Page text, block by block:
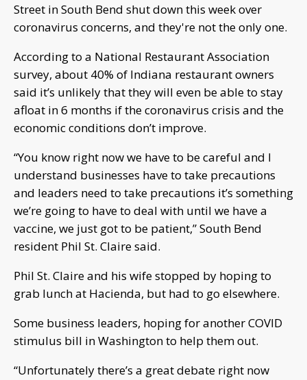
Street in South Bend shut down this week over
coronavirus concerns, and they're not the only one.
According to a National Restaurant Association
survey, about 40% of Indiana restaurant owners
said it’s unlikely that they will even be able to stay
afloat in 6 months if the coronavirus crisis and the
economic conditions don’t improve.
“You know right now we have to be careful and I
understand businesses have to take precautions
and leaders need to take precautions it’s something
we’re going to have to deal with until we have a
vaccine, we just got to be patient,” South Bend
resident Phil St. Claire said.
Phil St. Claire and his wife stopped by hoping to
grab lunch at Hacienda, but had to go elsewhere.
Some business leaders, hoping for another COVID
stimulus bill in Washington to help them out.
“Unfortunately there’s a great debate right now